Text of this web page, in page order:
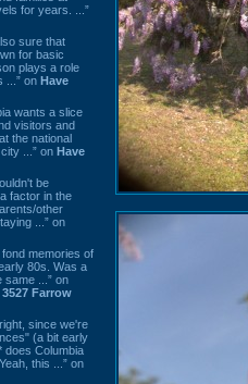
for years. ...”
sure that
for basic
plays a role
...” on Have
wants a slice
visitors and
the national
...” on Have
be
factor in the
other
...” on
fond memories of
80s. Was a
same ...” on
Farrow
since we're
(a bit early
does Columbia
this ...” on